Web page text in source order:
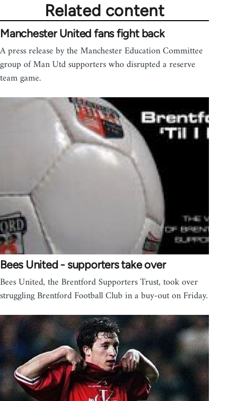
Related content
Manchester United fans fight back
A press release by the Manchester Education Committee
group of Man Utd supporters who disrupted a reserve
team game.
Bees United - supporters take over
Bees United, the Brentford Supporters Trust, took over
struggling Brentford Football Club in a buy-out on Friday.